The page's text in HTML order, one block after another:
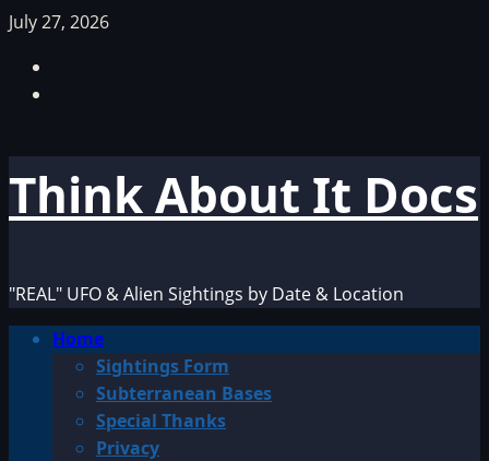
Skip
content
July 27, 2026
Think About It Docs
"REAL" UFO & Alien Sightings by Date & Location
PrimaryHome
Sightings Form
Subterranean Bases
Special Thanks
Privacy